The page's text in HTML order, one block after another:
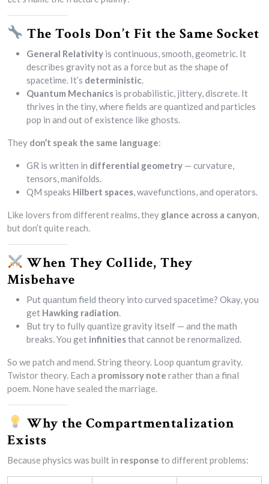
The Tools Don’t Fit the Same Socket
General Relativity is continuous, smooth, geometric. It
describes gravity not as a force but as the shape of
spacetime. It’s deterministic.
Quantum Mechanics is probabilistic, jittery, discrete. It
thrives in the tiny, where fields are quantized and particles
pop in and out of existence like ghosts.
They don’t speak the same language:
GR is written in differential geometry — curvature,
tensors, manifolds.
QM speaks Hilbert spaces, wavefunctions, and operators.
Like lovers from different realms, they glance across a canyon,
but don’t quite reach.
When They Collide, They
Misbehave
Put quantum field theory into curved spacetime? Okay, you
get Hawking radiation.
But try to fully quantize gravity itself — and the math
breaks. You get infinitiesthat cannot be renormalized.
So we patch and mend. String theory. Loop quantum gravity.
Twistor theory. Each a promissory note rather than a final
poem. None have sealed the marriage.
Why the Compartmentalization
Exists
Because physics was built in response to different problems: